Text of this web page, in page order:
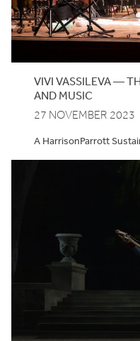
VIVI VASSILEVA —
AND MUSIC
27 NOVEMBER 2023
A HarrisonParrott